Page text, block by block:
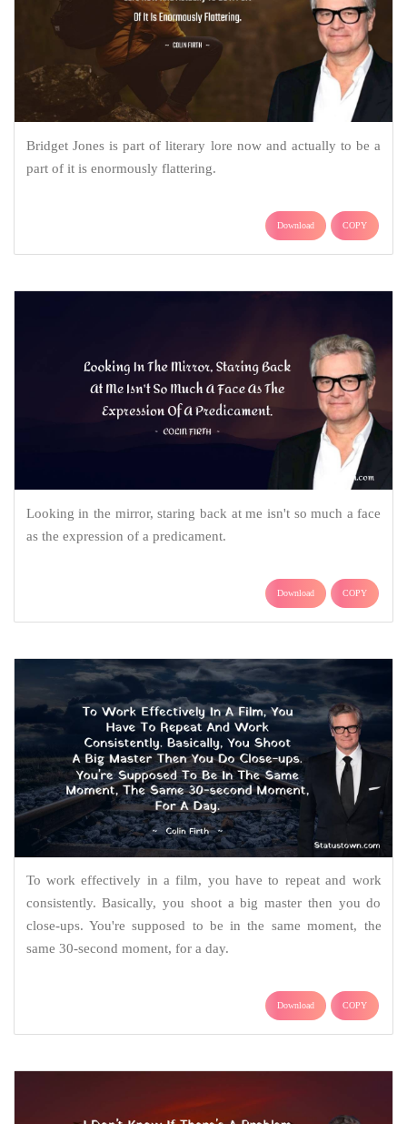
Bridget Jones is part of literary lore now and actually to be a
part of it is enormously flattering.
Download COPY
Looking in the mirror, staring back at me isn't so much a face
as the expression of a predicament.
Download COPY
To work effectively in a film, you have to repeat and work
consistently. Basically, you shoot a big master then you do
close-ups. You're supposed to be in the same moment, the
same 30-second moment, for a day.
Download COPY